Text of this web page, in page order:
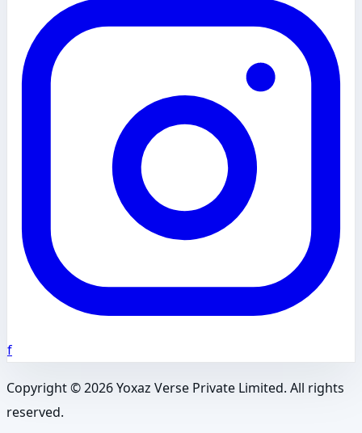
f
Copyright ©2026Yoxaz Verse Private Limited. All rights
reserved.